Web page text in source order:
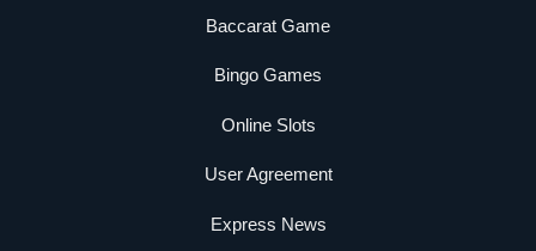
Baccarat Game
Bingo Games
Online Slots
User Agreement
Express News